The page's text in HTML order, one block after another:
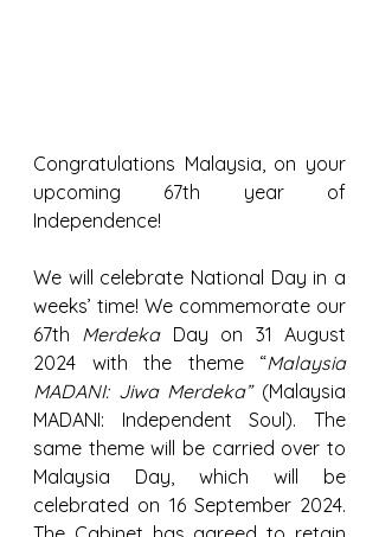
Congratulations Malaysia, on your
upcoming 67th year of
Independence!
We will celebrate National Day in a
weeks’ time! We commemorate our
67th Merdeka Day on 31 August
2024 with the theme “Malaysia
MADANI: Jiwa Merdeka” (Malaysia
MADANI: Independent Soul). The
same theme will be carried over to
Malaysia Day, which will be
celebrated on 16 September 2024.